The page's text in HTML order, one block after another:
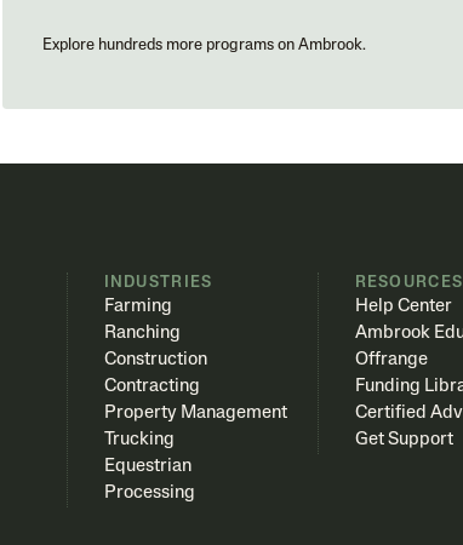
Explore hundreds more programs on Ambrook.
INDUSTRIES
Farming
Ranching
Construction
Contracting
Property Management
Trucking
Equestrian
Processing
RESOURCES
Help Center
Ambrook
Offrange
Funding
Certified
Get Support